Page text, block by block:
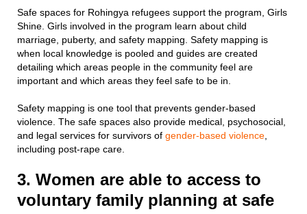
Safe spaces for Rohingya refugees support the program, Girls
Shine. Girls involved in the program learn about child
marriage, puberty, and safety mapping. Safety mapping is
when local knowledge is pooled and guides are created
detailing which areas people in the community feel are
important and which areas they feel safe to be in.
Safety mapping is one tool that prevents gender-based
violence. The safe spaces also provide medical, psychosocial,
and legal services for survivors of gender-based violence
including post-rape care.
3. Women are able to access to
voluntary family planning at safe